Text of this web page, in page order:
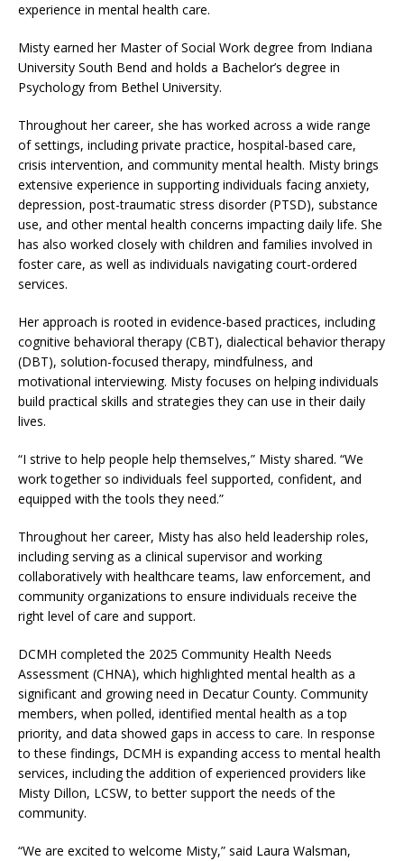
experience in mental health care.
Misty earned her Master of Social Work degree from Indiana
University South Bend and holds a Bachelor’s degree in
Psychology from Bethel University.
Throughout her career, she has worked across a wide range
of settings, including private practice, hospital-based care,
crisis intervention, and community mental health. Misty brings
extensive experience in supporting individuals facing anxiety,
depression, post-traumatic stress disorder (PTSD), substance
use, and other mental health concerns impacting daily life. She
has also worked closely with children and families involved in
foster care, as well as individuals navigating court-ordered
services.
Her approach is rooted in evidence-based practices, including
cognitive behavioral therapy (CBT), dialectical behavior therapy
(DBT), solution-focused therapy, mindfulness, and
motivational interviewing. Misty focuses on helping individuals
build practical skills and strategies they can use in their daily
lives.
“I strive to help people help themselves,” Misty shared. “We
work together so individuals feel supported, confident, and
equipped with the tools they need.”
Throughout her career, Misty has also held leadership roles,
including serving as a clinical supervisor and working
collaboratively with healthcare teams, law enforcement, and
community organizations to ensure individuals receive the
right level of care and support.
DCMH completed the 2025 Community Health Needs
Assessment (CHNA), which highlighted mental health as a
significant and growing need in Decatur County. Community
members, when polled, identified mental health as a top
priority, and data showed gaps in access to care. In response
to these findings, DCMH is expanding access to mental health
services, including the addition of experienced providers like
Misty Dillon, LCSW, to better support the needs of the
community.
“We are excited to welcome Misty,” said Laura Walsman,